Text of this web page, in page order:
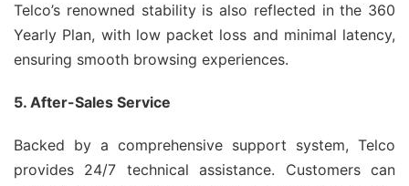
Telco’s renowned stability is also reflected in the 360
Yearly Plan, with low packet loss and minimal latency,
ensuring smooth browsing experiences.
5. After-Sales Service
Backed by a comprehensive support system, Telco
provides 24/7 technical assistance. Customers can